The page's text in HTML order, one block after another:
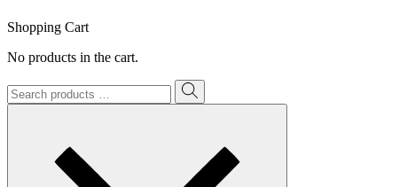
Shopping Cart
No products in the cart.